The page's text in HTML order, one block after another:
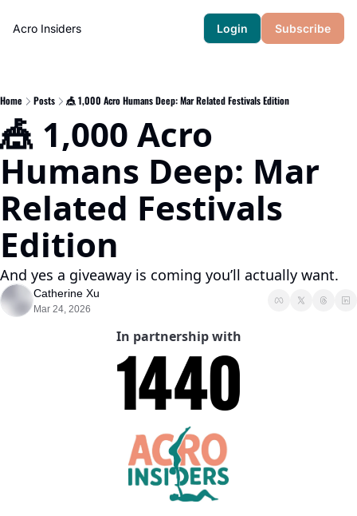
Acro Insiders Login Subscribe
Home Posts 🎪 1,000 Acro Humans Deep: Mar Related Festivals Edition
🎪 1,000 Acro
Humans Deep: Mar
Related Festivals
Edition
And yes a giveaway is coming you’ll actually want.
Catherine Xu
Mar 24, 2026
In partnership with